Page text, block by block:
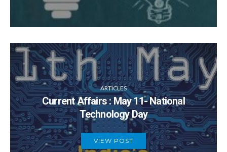
ARTICLES
Current Affairs : May 11- National
Technology Day
VIEW POST